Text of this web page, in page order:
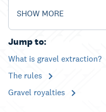
SHOW MORE
Jump to:
What is gravel extraction?
The rules
Gravel royalties